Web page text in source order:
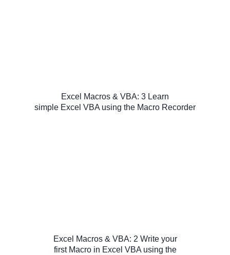
Excel Macros & VBA: 3 Learn
simple Excel VBA using the Macro Recorder
Excel Macros & VBA: 2 Write your
first Macro in Excel VBA using the